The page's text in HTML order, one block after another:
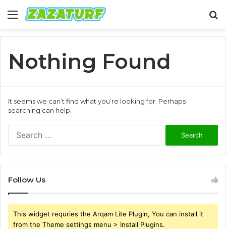
Menu
Nothing Found
It seems we can’t find what you’re looking for. Perhaps
searching can help.
Follow Us
This widget requries the Arqam Lite Plugin, You can install it
from the Theme settings menu > Install Plugins.